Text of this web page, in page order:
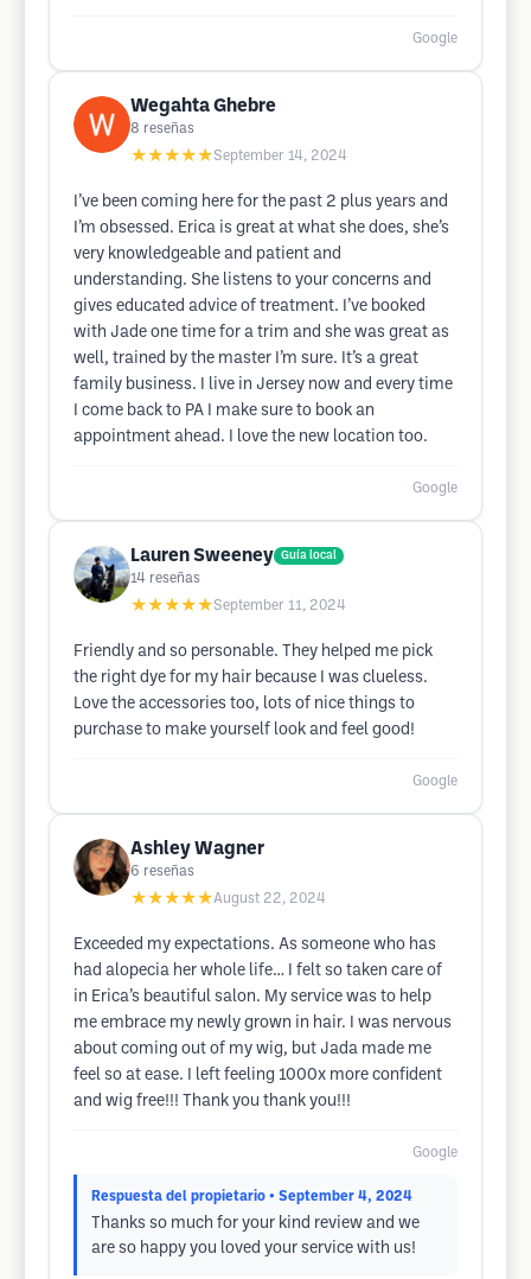
Google
Wegahta Ghebre
8 reseñas
★★★★★September 14, 2024
I’ve been coming here for the past 2 plus years and
I’m obsessed. Erica is great at what she does, she’s
very knowledgeable and patient and
understanding. She listens to your concerns and
gives educated advice of treatment. I’ve booked
with Jade one time for a trim and she was great as
well, trained by the master I’m sure. It’s a great
family business. I live in Jersey now and every time
I come back to PA I make sure to book an
appointment ahead. I love the new location too.
Google
Lauren Sweeney Guía local
14 reseñas
★★★★★September 11, 2024
Friendly and so personable. They helped me pick
the right dye for my hair because I was clueless.
Love the accessories too, lots of nice things to
purchase to make yourself look and feel good!
Google
Ashley Wagner
6 reseñas
★★★★★August 22, 2024
Exceeded my expectations. As someone who has
had alopecia her whole life… I felt so taken care of
in Erica’s beautiful salon. My service was to help
me embrace my newly grown in hair. I was nervous
about coming out of my wig, but Jada made me
feel so at ease. I left feeling 1000x more confident
and wig free!!! Thank you thank you!!!
Google
Respuesta del propietario • September 4, 2024
Thanks so much for your kind review and we
are so happy you loved your service with us!